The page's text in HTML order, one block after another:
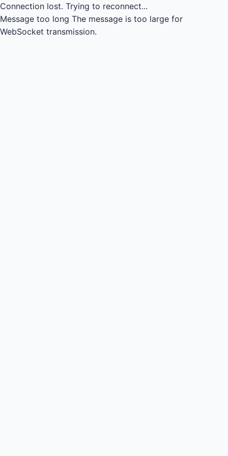
Connection lost. Trying to reconnect...
Message too long The message is too large for
WebSocket transmission.